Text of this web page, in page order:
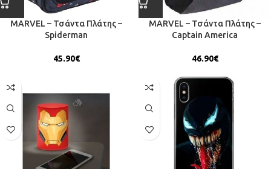
MARVEL – Τσάντα Πλάτης –
Spiderman
45.90€
MARVEL – Τσάντα Πλάτης –
Captain America
46.90€